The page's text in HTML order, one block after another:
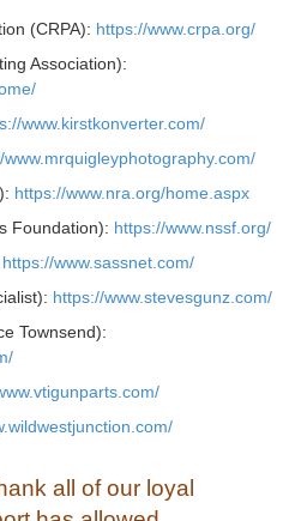
(CRPA): https://www.crpa.org/
Association):
www.kirstkonverter.com/
www.mrquigleyphotography.com/
https://www.nra.org/home.aspx
Foundation): https://www.nssf.org/
https://www.sassnet.com/
https://www.stevesgunz.com/
Townsend):
all of our loyal